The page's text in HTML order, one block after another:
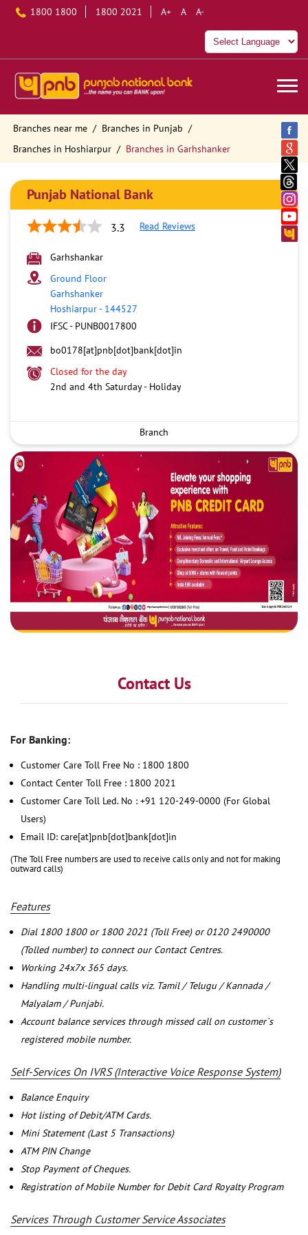
1800 1800 1800 2021 A+ A A-
Branches near me
Branches in Punjab
Branches in Hoshiarpur
Branches in Garhshanker
Punjab National Bank
3.3 Read Reviews
Garhshankar
Ground Floor
Garhshanker
Hoshiarpur- 144527
IFSC - PUNB0017800
bo0178[at]pnb[dot]bank[dot]in
Closed for the day
2nd and 4th Saturday - Holiday
Branch
Contact Us
For Banking:
Customer Care Toll Free No : 1800 1800
Contact Center Toll Free : 1800 2021
Customer Care Toll Led. No : +91 120-249-0000 (For Global
Users)
Email ID: care[at]pnb[dot]bank[dot]in
(The Toll Free numbers are used to receive calls only and not for making
outward calls)
Features
Dial 1800 1800 or 1800 2021 (Toll Free) or 0120 2490000
(Tolled number) to connect our Contact Centres.
Working 24x7x 365 days.
Handling multi-lingual calls viz. Tamil / Telugu / Kannada /
Malyalam / Punjabi.
Account balance services through missed call on customer`s
registered mobile number.
Self-Services On IVRS (Interactive Voice Response System)
Balance Enquiry
Hot listing of Debit/ATM Cards.
Mini Statement (Last 5 Transactions)
ATM PIN Change
Stop Payment of Cheques.
Registration of Mobile Number for Debit Card Royalty Program
Services Through Customer Service Associates